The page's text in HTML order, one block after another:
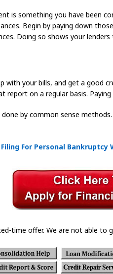
is something you have been
Begin by paying down
Doing so shows your
with your bills, and get a good
report on a regular basis.
by common sense
For Personal Bankruptcy
time offer. We are not able to